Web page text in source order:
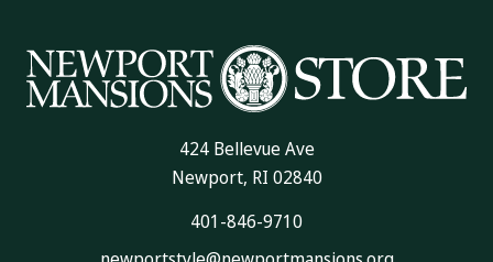
424 Bellevue Ave
Newport, RI 02840
401-846-9710